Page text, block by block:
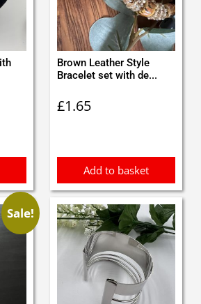
Brown Leather Style
Bracelet set with de...
£1.65
Add to basket
Sale!